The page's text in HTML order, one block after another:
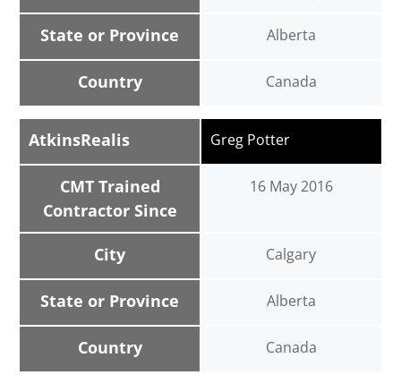
State or Province
Country
Alberta
Canada
AtkinsRealis
CMT Trained
Contractor Since
City
State or Province
Country
Greg Potter
16 May 2016
Calgary
Alberta
Canada